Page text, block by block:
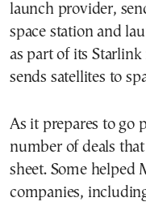
launch provider,
space station and
as part of its
sends satellites to
As it prepares to go
number of deals
sheet. Some helped
companies,